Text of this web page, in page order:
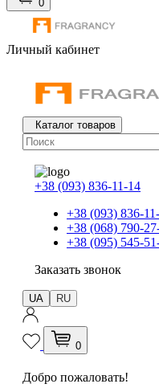
0
Личный кабинет
Каталог товаров
+38 (093) 836-11-14
+38 (093) 836-
+38 (068) 790-
+38 (095) 545-
Заказать звонок
UA RU
0
Добро пожаловать!